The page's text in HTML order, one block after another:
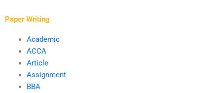
Paper Writing
Academic
ACCA
Article
Assignment
BBA